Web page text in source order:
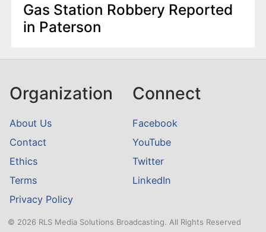
Gas Station Robbery Reported
in Paterson
Organization
About Us
Contact
Ethics
Terms
Privacy Policy
Connect
Facebook
YouTube
Twitter
LinkedIn
© 2026 RLS Media Solutions Broadcasting. All Rights Reserved